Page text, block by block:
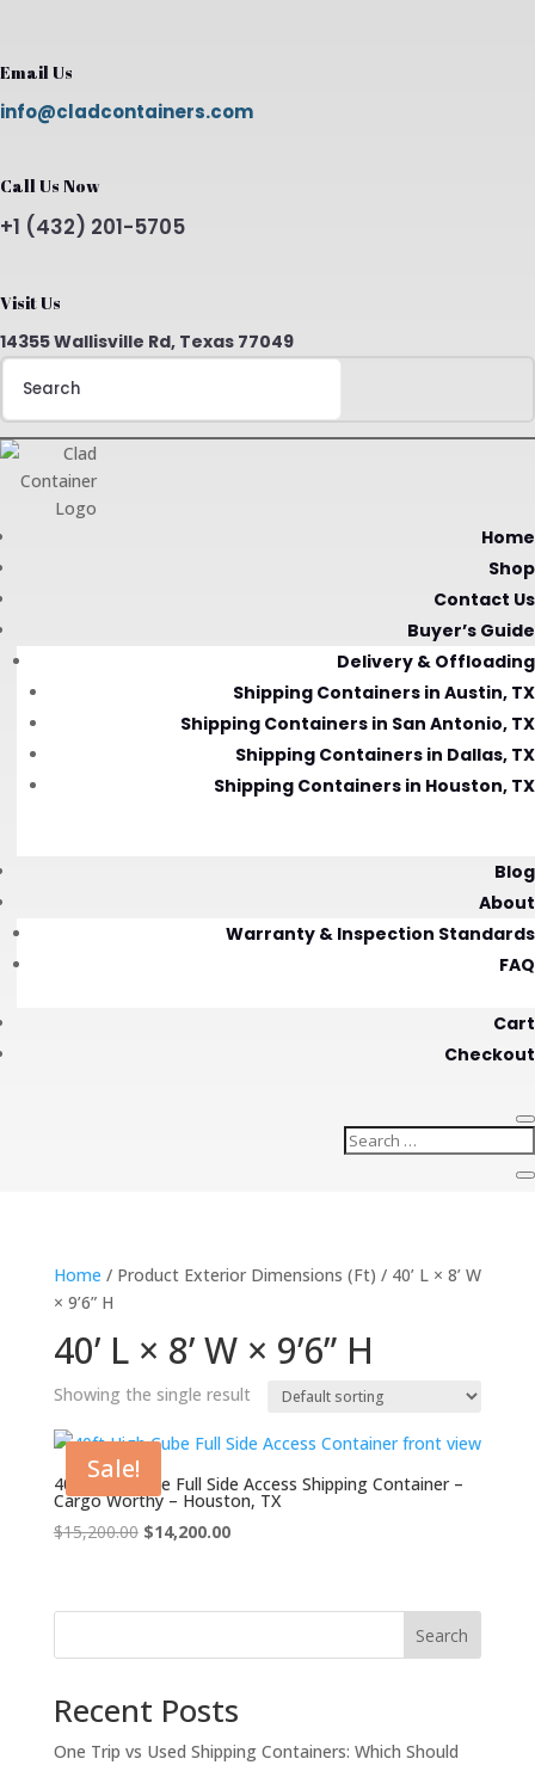
Email Us
info@cladcontainers.com
Call Us Now
+1 (432) 201-5705
Visit Us
14355 Wallisville Rd, Texas 77049
for:
Home
Shop
Contact Us
Buyer’s Guide
Delivery & Offloading
Shipping Containers in Austin, TX
Shipping Containers in San Antonio, TX
Shipping Containers in Dallas, TX
Shipping Containers in Houston, TX
Blog
About
Warranty & Inspection Standards
FAQ
Cart
Checkout
Home / Product Exterior Dimensions (Ft) / 40’ L × 8’ W
× 9’6” H
40’ L × 8’ W × 9’6” H
Showing the single result
Sale!
40ft High Cube Full Side Access Shipping Container –
Cargo Worthy – Houston, TX
$15,200.00 Original
$15,200.00.
$14,200.00Current
$14,200.00.
Search
Recent Posts
One Trip vs Used Shipping Containers: Which Should